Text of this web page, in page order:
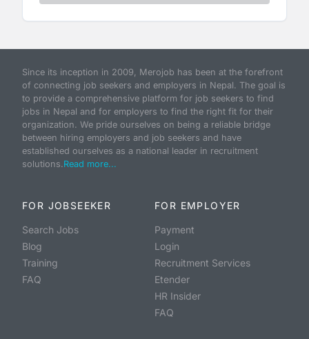
Since its inception in 2009, Merojob has been at the forefront
of connecting job seekers and employers in Nepal. The goal is
to provide a comprehensive platform for job seekers to find
jobs in Nepal and for employers to find the right fit for their
organization. We pride ourselves on being a reliable bridge
between hiring employers and job seekers and have
established ourselves as a national leader in recruitment
solutions.Read more...
FOR JOBSEEKER
Search Jobs
Blog
Training
FAQ
FOR EMPLOYER
Payment
Login
Recruitment Services
Etender
HR Insider
FAQ